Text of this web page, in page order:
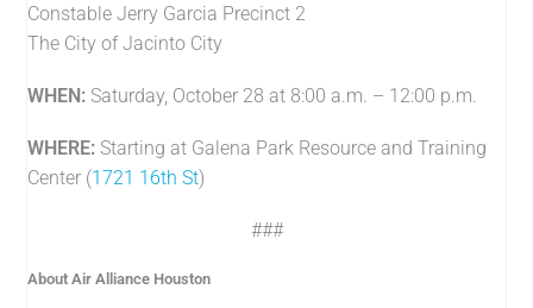
Constable Jerry Garcia Precinct 2
The City of Jacinto City
WHEN: Saturday, October 28 at 8:00 a.m. – 12:00 p.m.
WHERE:Starting at Galena Park Resource and Training
Center (1721 16th St)
###
About Air Alliance Houston